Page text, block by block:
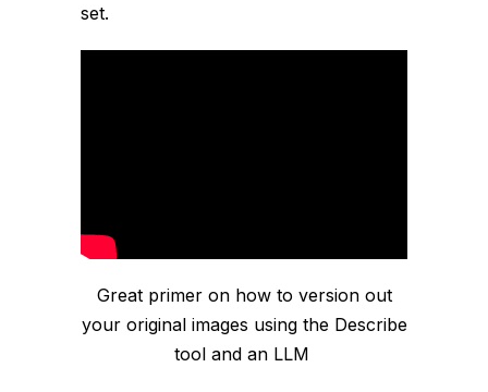
set.
Great primer on how to version out
your original images using the Describe
tool and an LLM